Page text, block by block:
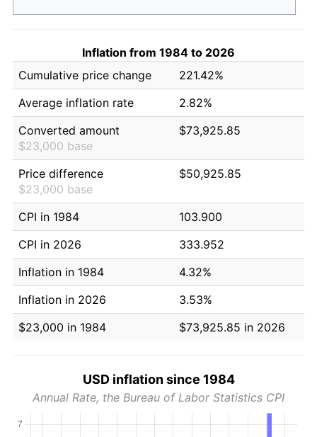
Inflation from 1984 to 2026
Cumulative price change
221.42%
Average inflation rate
2.82%
Converted amount
$23,000 base
$73,925.85
Price difference
$23,000 base
$50,925.85
CPI in 1984
103.900
CPI in 2026
333.952
Inflation in 1984
4.32%
Inflation in 2026
3.53%
$23,000 in 1984
$73,925.85 in 2026
USD inflation since 1984
Annual Rate, the Bureau of Labor Statistics CPI